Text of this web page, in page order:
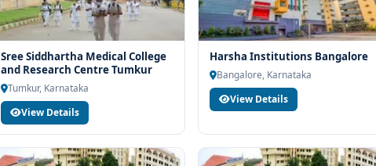
Sree Siddhartha Medical College
and Research Centre Tumkur
Tumkur, Karnataka
View Details
Harsha Institutions Bangalore
Bangalore, Karnataka
View Details